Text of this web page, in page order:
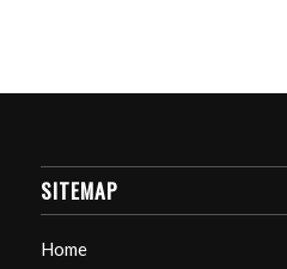
SITEMAP
Home